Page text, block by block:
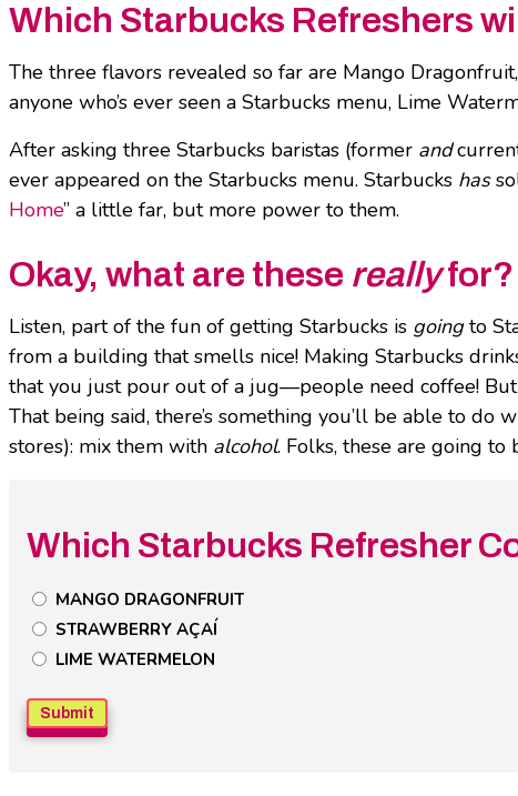
Which Starbucks Refreshers
The three flavors revealed so far are Mango
anyone who’s ever seen a Starbucks menu, Lime
After asking three Starbucks baristas (former and
ever appeared on the Starbucks menu. Starbucks has
Home” a little far, but more power to them.
Okay, what are these reallyfor?
Listen, part of the fun of getting Starbucks is goingto
from a building that smells nice! Making Starbucks
that you just pour out of a jug—people need coffee!
That being said, there’s something you’ll be able to do
stores): mix them with alcohol. Folks, these are going
Which Starbucks Refresher
Untitled
Poll
Field
MANGO DRAGONFRUIT
STRAWBERRY AÇAÍ
LIME WATERMELON